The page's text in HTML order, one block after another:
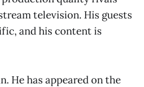
television. His guests
and his content is
He has appeared on the